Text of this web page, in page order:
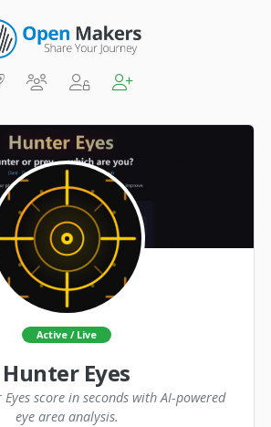
Active / Live
Hunter Eyes
score in seconds with AI-powered
eye area analysis.